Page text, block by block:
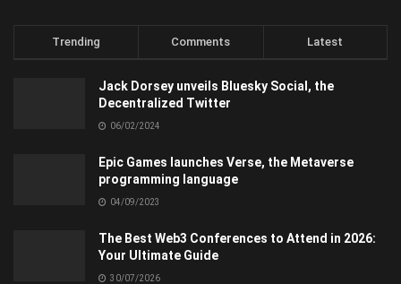
Trending Comments Latest
Jack Dorsey unveils Bluesky Social, the
Decentralized Twitter
06/02/2024
Epic Games launches Verse, the Metaverse
programming language
04/09/2023
The Best Web3 Conferences to Attend in 2026:
Your Ultimate Guide
30/07/2026